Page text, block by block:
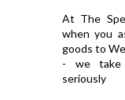
At The
when you
goods to
- we take
seriously